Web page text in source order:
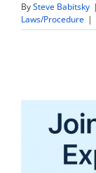
BySteve Babitsky |
Laws/Procedure |